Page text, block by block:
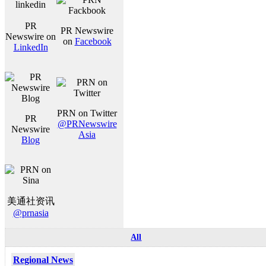
PR
Newswire on
LinkedIn
PR Newswire
on Facebook
PR
Newswire
Blog
PRN on Twitter
@PRNewswire
Asia
美通社资讯
@prnasia
All
Regional News